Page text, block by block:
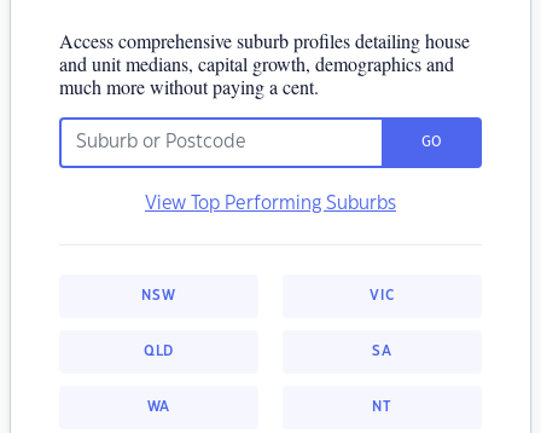
Access comprehensive suburb profiles detailing house
and unit medians, capital growth, demographics and
much more without paying a cent.
GO
View Top Performing Suburbs
NSW VIC
QLD SA
WA NT